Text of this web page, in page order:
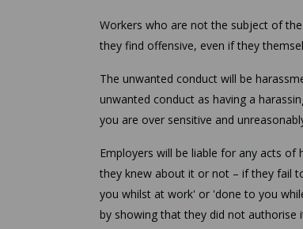
Workers who are not the subject of
they find offensive, even if they
The unwanted conduct will be
unwanted conduct as having a
you are over sensitive and
Employers will be liable for any acts
they knew about it or not – if they fail
you whilst at work' or 'done to you
by showing that they did not